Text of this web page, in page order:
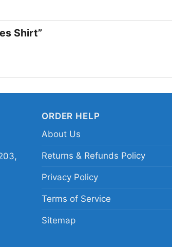
Shirt”
ORDER HELP
About Us
Returns & Refunds Policy
Privacy Policy
Terms of Service
Sitemap